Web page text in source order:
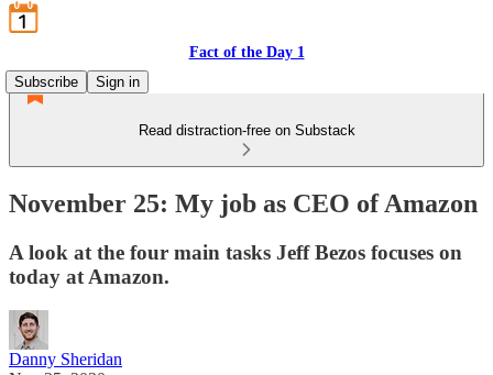
Fact of the Day 1
Subscribe
Sign in
Read distraction-free on Substack
November 25: My job as CEO of Amazon
A look at the four main tasks Jeff Bezos focuses on
today at Amazon.
Danny Sheridan